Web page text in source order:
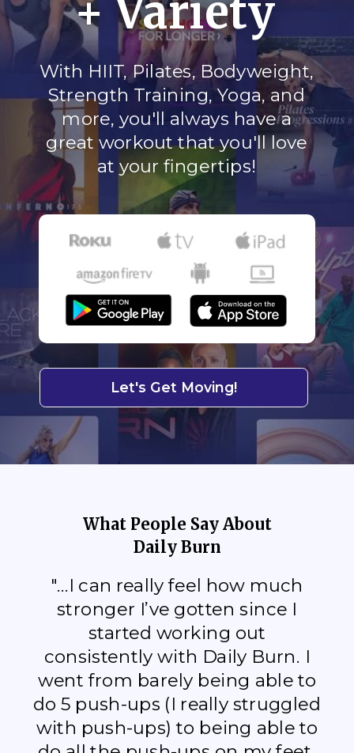
+ Variety
With HIIT, Pilates, Bodyweight,
Strength Training, Yoga, and
more, you'll always have a
great workout that you'll love
at your fingertips!
What People Say About
Daily Burn
"...I can really feel how much
stronger I’ve gotten since I
started working out
consistently with Daily Burn. I
went from barely being able to
do 5 push-ups (I really struggled
with push-ups) to being able to
Let's Get Moving!